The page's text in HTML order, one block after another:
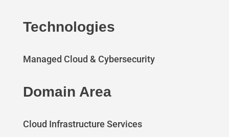
Technologies
Managed Cloud & Cybersecurity
Domain Area
Cloud Infrastructure Services